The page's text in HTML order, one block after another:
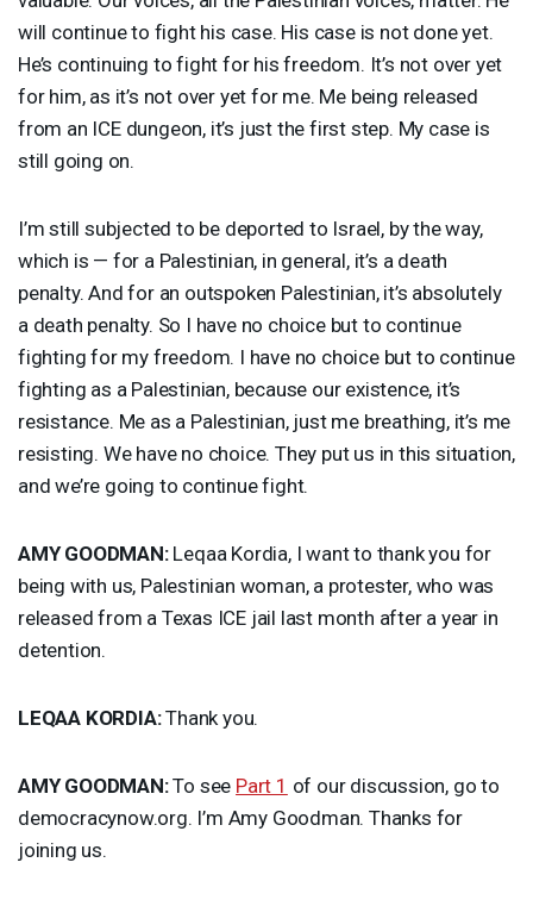
will continue to fight his case. His case is not done yet.
He’s continuing to fight for his freedom. It’s not over yet
for him, as it’s not over yet for me. Me being released
from an ICEdungeon, it’s just the first step. My case is
still going on.
I’m still subjected to be deported to Israel, by the way,
which is — for a Palestinian, in general, it’s a death
penalty. And for an outspoken Palestinian, it’s absolutely
a death penalty. So I have no choice but to continue
fighting for my freedom. I have no choice but to continue
fighting as a Palestinian, because our existence, it’s
resistance. Me as a Palestinian, just me breathing, it’s me
resisting. We have no choice. They put us in this situation,
and we’re going to continue fight.
AMY GOODMAN:Leqaa Kordia, I want to thank you for
being with us, Palestinian woman, a protester, who was
released from a Texas ICE jail last month after a year in
detention.
LEQAA KORDIA:Thank you.
AMY GOODMAN:To see Part 1 of our discussion, go to
democracynow.org. I’m Amy Goodman. Thanks for
joining us.